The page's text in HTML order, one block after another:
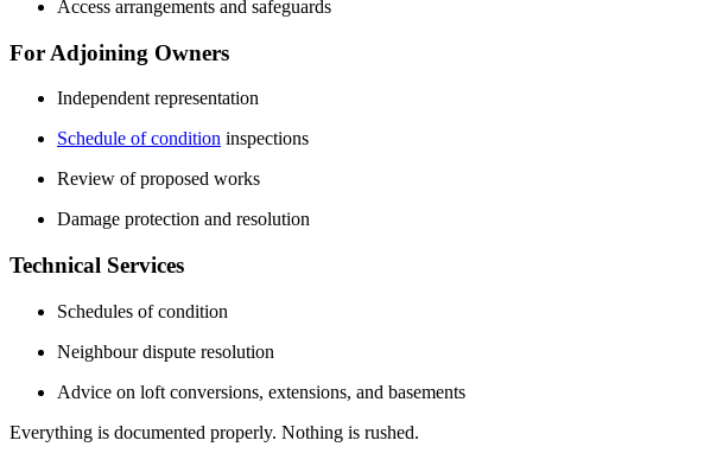
Access arrangements and safeguards
For Adjoining Owners
Independent representation
Schedule of condition inspections
Review of proposed works
Damage protection and resolution
Technical Services
Schedules of condition
Neighbour dispute resolution
Advice on loft conversions, extensions, and basements
Everything is documented properly. Nothing is rushed.